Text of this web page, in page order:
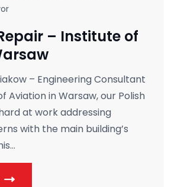
– Institute of
– Engineering Consultant
Aviation in Warsaw, our Polish
at work addressing
with the main building’s